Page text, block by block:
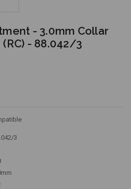
- 3.0mm Collar
- 88.042/3
3